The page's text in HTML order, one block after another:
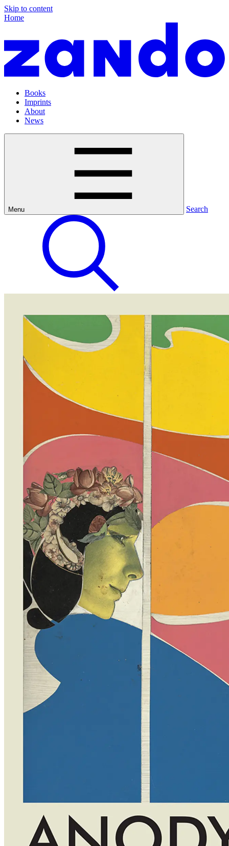
Skip to content
Home
Books
Imprints
About
News
Menu Search